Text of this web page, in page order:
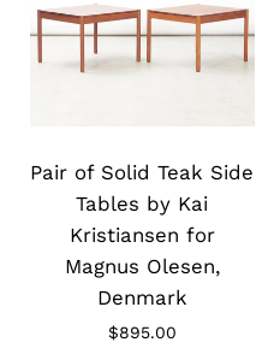
image
Pair of Solid Teak Side
Tables by Kai
Kristiansen for
Magnus Olesen,
Denmark
$895.00